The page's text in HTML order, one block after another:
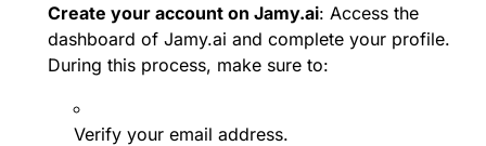
Create your account on Jamy.ai: Access the
dashboard of Jamy.ai and complete your profile.
During this process, make sure to:
Verify your email address.